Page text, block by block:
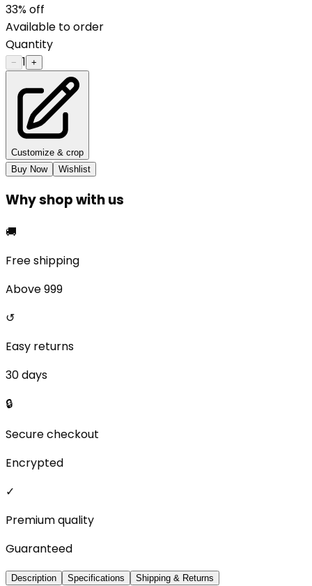
33% off
Available to order
Quantity
− 1 +
Customize & crop
Buy Now
Wishlist
Why shop with us
🚚
Free shipping
Above ₹999
↺
Easy returns
30 days
🔒
Secure checkout
Encrypted
✓
Premium quality
Guaranteed
Description Specifications Shipping & Returns